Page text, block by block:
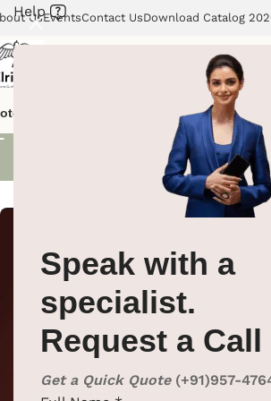
Speak with a
specialist.
Request a
Get a Quick Quote (+91)957-
Help
UsEventsContact UsDownload Catalog
Supplies Hotel Lobby Solutions
Shoe